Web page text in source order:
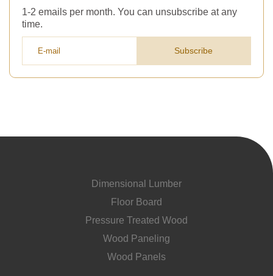
1-2 emails per month. You can unsubscribe at any
time.
Subscribe
Dimensional Lumber
Floor Board
Pressure Treated Wood
Wood Paneling
Wood Panels